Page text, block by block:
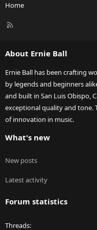
Home
R
About Ernie Ball
Ernie Ball has been crafting
by legends and beginners
and built in San Luis Obispo,
exceptional quality and tone.
of innovation in music.
What's new
New posts
Latest activity
Forum statistics
Threads